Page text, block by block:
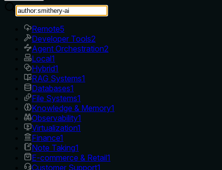
Remote5
Developer Tools2
Agent Orchestration2
Local1
Hybrid1
RAG Systems1
Databases1
File Systems1
Knowledge & Memory1
Observability1
Virtualization1
Finance1
Note Taking1
E-commerce & Retail1
Customer Support1